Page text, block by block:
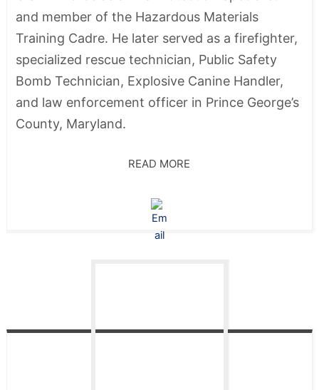
and member of the Hazardous Materials
Training Cadre. He later served as a firefighter,
specialized rescue technician, Public Safety
Bomb Technician, Explosive Canine Handler,
and law enforcement officer in Prince George’s
County, Maryland.
READ MORE